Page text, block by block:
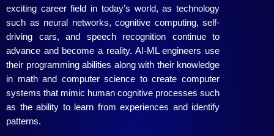
5
5
exciting career field in today’s world, as technology
such as neural networks, cognitive computing, self-
driving cars, and speech recognition continue to
advance and become a reality. AI-ML engineers use
their programming abilities along with their knowledge
in math and computer science to create computer
systems that mimic human cognitive processes such
as the ability to learn from experiences and identify
patterns.